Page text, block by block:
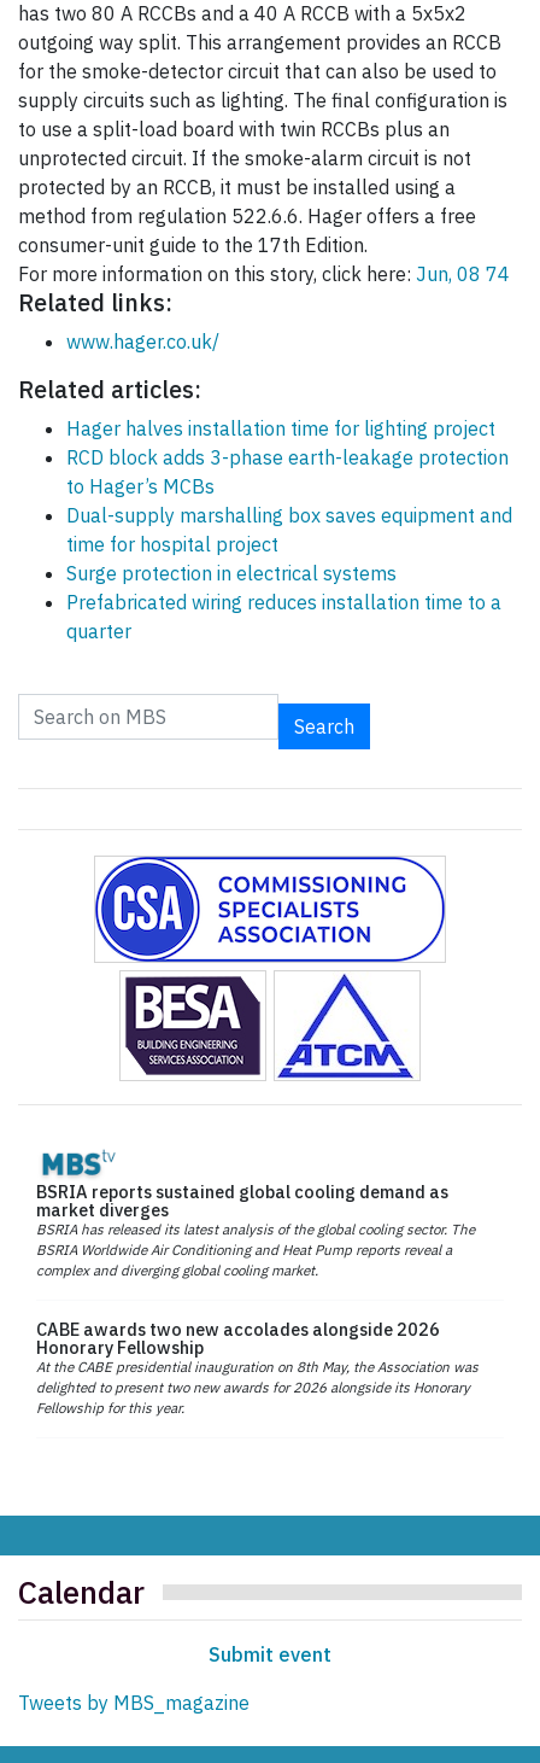
has two 80 A RCCBs and a 40 A RCCB with a 5x5x2
outgoing way split. This arrangement provides an RCCB
for the smoke-detector circuit that can also be used to
supply circuits such as lighting. The final configuration is
to use a split-load board with twin RCCBs plus an
unprotected circuit. If the smoke-alarm circuit is not
protected by an RCCB, it must be installed using a
method from regulation 522.6.6. Hager offers a free
consumer-unit guide to the 17th Edition.
For more information on this story, click here: Jun, 08 74
Related links:
www.hager.co.uk/
Related articles:
Hager halves installation time for lighting project
RCD block adds 3-phase earth-leakage protection
to Hager’s MCBs
Dual-supply marshalling box saves equipment and
time for hospital project
Surge protection in electrical systems
Prefabricated wiring reduces installation time to a
quarter
Search
BSRIA reports sustained global cooling demand as
market diverges
BSRIA has released its latest analysis of the global cooling sector. The
BSRIA Worldwide Air Conditioning and Heat Pump reports reveal a
complex and diverging global cooling market.
CABE awards two new accolades alongside 2026
Honorary Fellowship
At the CABE presidential inauguration on 8th May, the Association was
delighted to present two new awards for 2026 alongside its Honorary
Fellowship for this year.
Calendar
Submit event
Tweets by MBS_magazine